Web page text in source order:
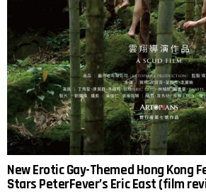
New Erotic Gay-Themed Hong Kong
Stars PeterFever’s Eric East (film